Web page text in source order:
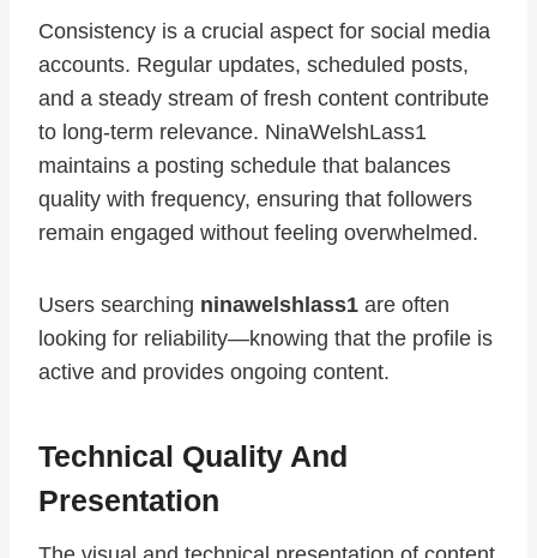
Consistency is a crucial aspect for social media
accounts. Regular updates, scheduled posts,
and a steady stream of fresh content contribute
to long-term relevance. NinaWelshLass1
maintains a posting schedule that balances
quality with frequency, ensuring that followers
remain engaged without feeling overwhelmed.
Users searching ninawelshlass1 are often
looking for reliability—knowing that the profile is
active and provides ongoing content.
Technical Quality And
Presentation